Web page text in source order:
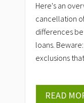
Here's an
cancellation
differences
loans.
exclusions
READ